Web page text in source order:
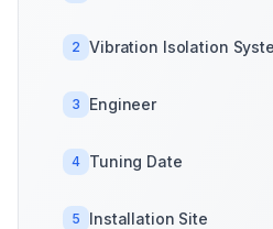
2 Vibration Isolation
3 Engineer
4 Tuning Date
5 Installation Site